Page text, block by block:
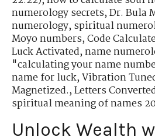
numerology secrets,Dr. Bula
numerology,spiritual
Moyo numbers,Code
Luck Activated,name
"calculating your name
name for luck,Vibration
Magnetized.,Letters
spiritual meaning of names
Unlock Wealth